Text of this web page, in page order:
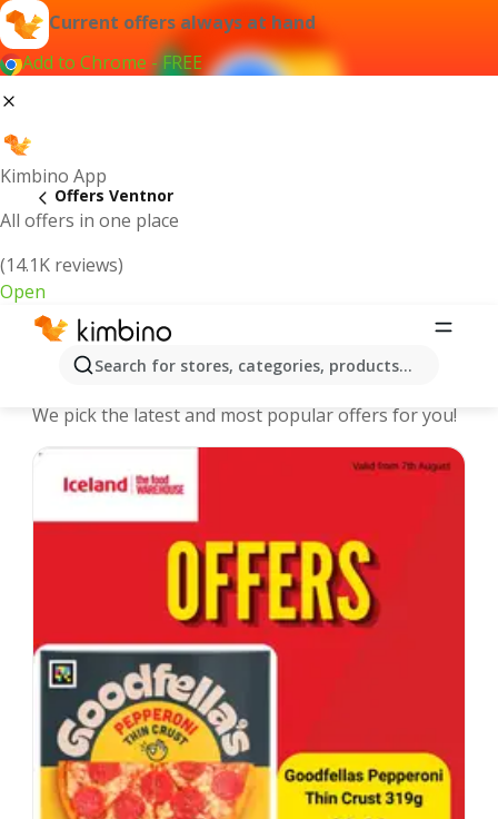
Current offers always at hand
Add to Chrome - FREE
Kimbino App
All offers in one place
(14.1K reviews)
Open
Search for stores, categories, products...
Offers Ventnor
Ventnor - The best deals and offers
We pick the latest and most popular offers for you!